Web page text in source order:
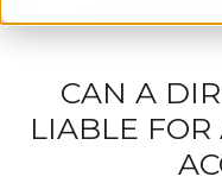
CAN A
LIABLE